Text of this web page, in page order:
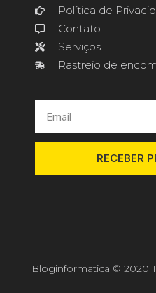
Política de
Contato
Serviços
Rastreio de
RECEBER
Bloginformatica © 2020